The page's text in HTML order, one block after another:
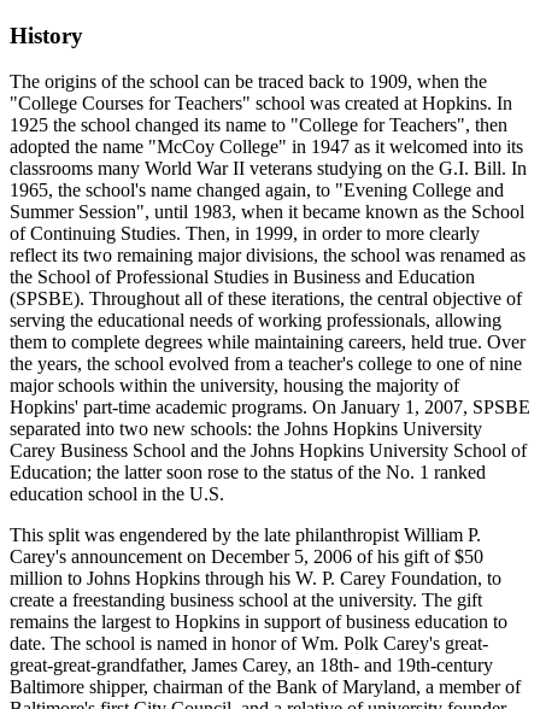
History
The origins of the school can be traced back to 1909, when the
"College Courses for Teachers" school was created at Hopkins. In
1925 the school changed its name to "College for Teachers", then
adopted the name "McCoy College" in 1947 as it welcomed into its
classrooms many World War II veterans studying on the G.I. Bill. In
1965, the school's name changed again, to "Evening College and
Summer Session", until 1983, when it became known as the School
of Continuing Studies. Then, in 1999, in order to more clearly
reflect its two remaining major divisions, the school was renamed as
the School of Professional Studies in Business and Education
(SPSBE). Throughout all of these iterations, the central objective of
serving the educational needs of working professionals, allowing
them to complete degrees while maintaining careers, held true. Over
the years, the school evolved from a teacher's college to one of nine
major schools within the university, housing the majority of
Hopkins' part-time academic programs. On January 1, 2007, SPSBE
separated into two new schools: the Johns Hopkins University
Carey Business School and the Johns Hopkins University School of
Education; the latter soon rose to the status of the No. 1 ranked
education school in the U.S.
This split was engendered by the late philanthropist William P.
Carey's announcement on December 5, 2006 of his gift of $50
million to Johns Hopkins through his W. P. Carey Foundation, to
create a freestanding business school at the university. The gift
remains the largest to Hopkins in support of business education to
date. The school is named in honor of Wm. Polk Carey's great-
great-great-grandfather, James Carey, an 18th- and 19th-century
Baltimore shipper, chairman of the Bank of Maryland, a member of